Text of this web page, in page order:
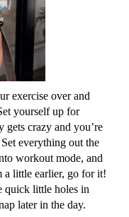
exercise over and
yourself up for
gets crazy and you’re
everything out the
workout mode, and
a little earlier, go for it!
quick little holes in
later in the day.